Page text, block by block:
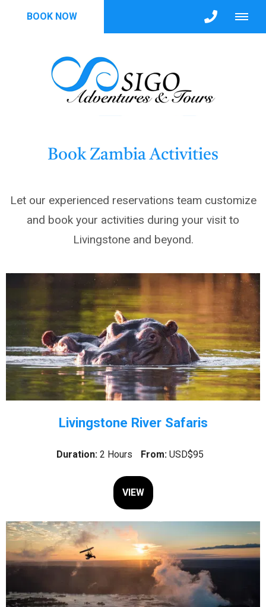
BOOK NOW
Book Zambia Activities
Let our experienced reservations team customize
and book your activities during your visit to
Livingstone and beyond.
Livingstone River Safaris
Duration: 2 Hours From: USD$95
VIEW